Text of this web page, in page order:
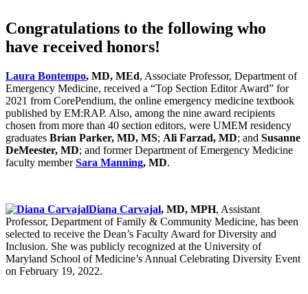
Congratulations to the following who
have received honors!
Laura Bontempo, MD, MEd, Associate Professor, Department of
Emergency Medicine, received a “Top Section Editor Award” for
2021 from CorePendium, the online emergency medicine textbook
published by EM:RAP. Also, among the nine award recipients
chosen from more than 40 section editors, were UMEM residency
graduates Brian Parker, MD, MS; Ali Farzad, MD; and Susanne
DeMeester, MD; and former Department of Emergency Medicine
faculty memberSara Manning, MD.
Diana Carvajal, MD, MPH, Assistant
Professor, Department of Family & Community Medicine, has been
selected to receive the Dean’s Faculty Award for Diversity and
Inclusion. She was publicly recognized at the University of
Maryland School of Medicine’s Annual Celebrating Diversity Event
on February 19, 2022.